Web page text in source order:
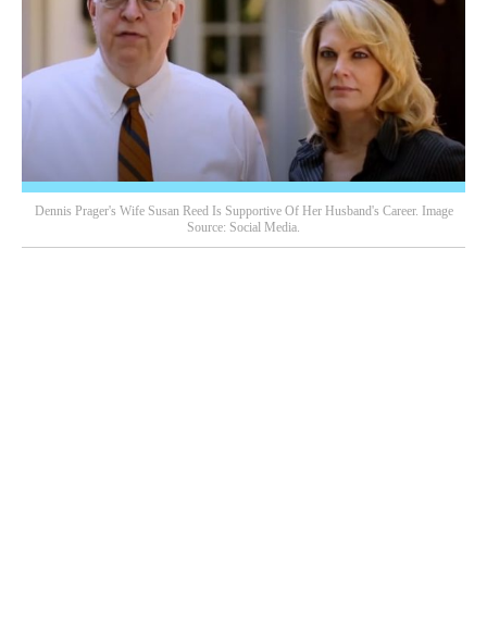
Dennis Prager's Wife Susan Reed Is Supportive Of Her Husband's Career. Image
Source: Social Media.